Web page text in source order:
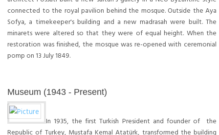
connected to the royal pavilion behind the mosque. Outside the Aya
Sofya, a timekeeper's building and a new madrasah were built. The
minarets were altered so that they were of equal height. When the
restoration was finished, the mosque was re-opened with ceremonial
pomp on 13 July 1849.
Museum (1943 - Present)
In 1935, the first Turkish President and founder of the
Republic of Turkey, Mustafa Kemal Atatürk, transformed the building